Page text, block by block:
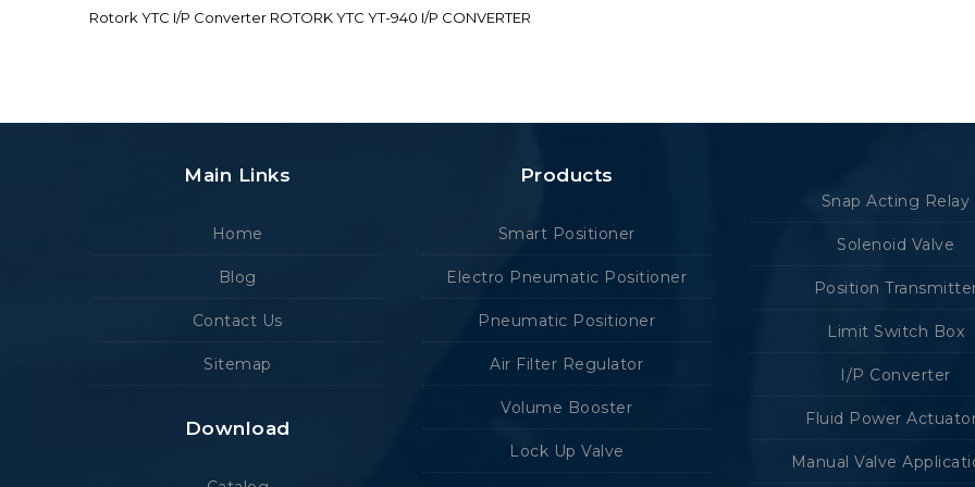
Rotork YTC I/P Converter ROTORK YTC YT-940 I/P CONVERTER
Main Links
Home
Blog
Contact Us
Sitemap
Download
Products
Smart Positioner
Electro Pneumatic Positioner
Pneumatic Positioner
Air Filter Regulator
Volume Booster
Lock Up Valve
Snap Acting Relay
Solenoid Valve
Position
Limit Switch Box
I/P Converter
Fluid Power
Manual Valve